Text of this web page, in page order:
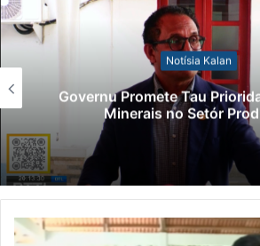
Notísia Kalan
Governu Promete Tau
Minerais no Setór